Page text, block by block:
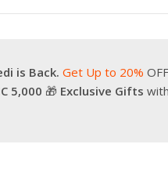
is Back. Get Up to 20%
5,000 🎁 Exclusive Gifts
Owned Delivery & ReturnOur